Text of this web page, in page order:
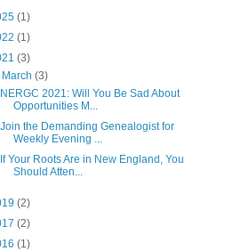
(1)
(1)
(3)
March(3)
NERGC 2021: Will You Be Sad About
Opportunities M...
Join the Demanding Genealogist for
Weekly Evening ...
If Your Roots Are in New England, You
Should Atten...
(2)
(2)
(1)